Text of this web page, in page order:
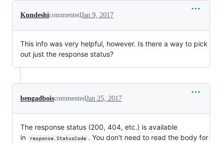
KundeshicommentedJan 9, 2017
This info was very helpful, however. Is there a way to pick
out just the response status?
bengadboiscommentedJan 25, 2017
The response status (200, 404, etc.) is available
in
response.StatusCode . You don't need to read the body for